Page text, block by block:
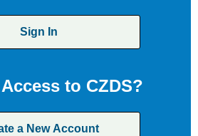
Sign In
to CZDS?
a New Account